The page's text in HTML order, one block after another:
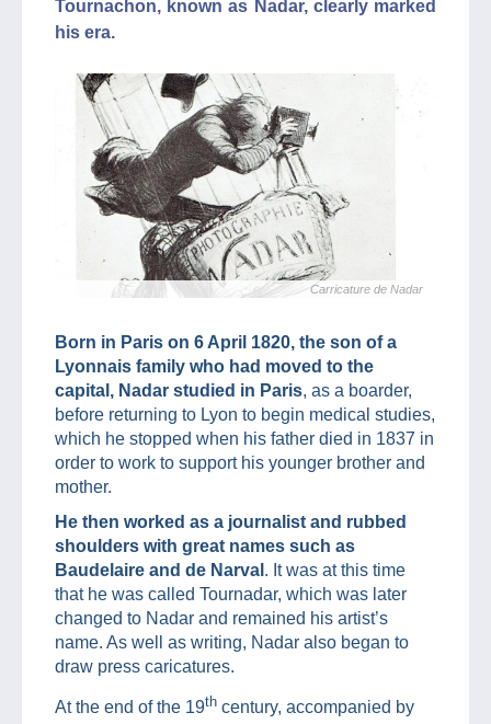
Tournachon, known as Nadar, clearly marked
his era.
Carricature de Nadar
Born in Paris on 6 April 1820, the son of a
Lyonnais family who had moved to the
capital, Nadar studied in Paris, as a boarder,
before returning to Lyon to begin medical studies,
which he stopped when his father died in 1837 in
order to work to support his younger brother and
mother.
He then worked as a journalist and rubbed
shoulders with great names such as
Baudelaire and de Narval . It was at this time
that he was called Tournadar, which was later
changed to Nadar and remained his artist’s
name. As well as writing, Nadar also began to
draw press caricatures.
At the end of the 19th century, accompanied by